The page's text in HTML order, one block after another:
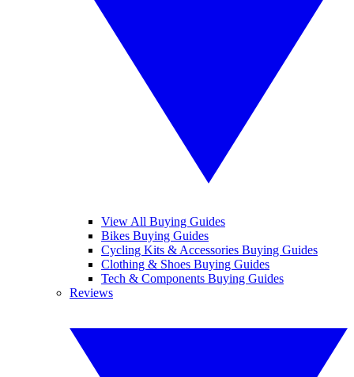
View All Buying Guides
Bikes Buying Guides
Cycling Kits & Accessories Buying Guides
Clothing & Shoes Buying Guides
Tech & Components Buying Guides
Reviews